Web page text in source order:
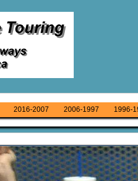
2016-2007 2006-1997 1996-